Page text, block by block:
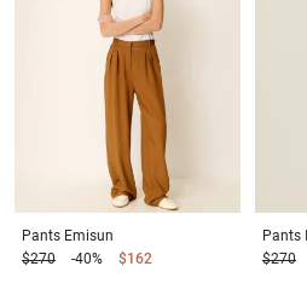
Pants Emisun
$270
-40% $162
Pants
$270